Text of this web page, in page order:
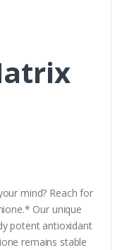
mind? Reach for
Our unique
potent antioxidant
remains stable